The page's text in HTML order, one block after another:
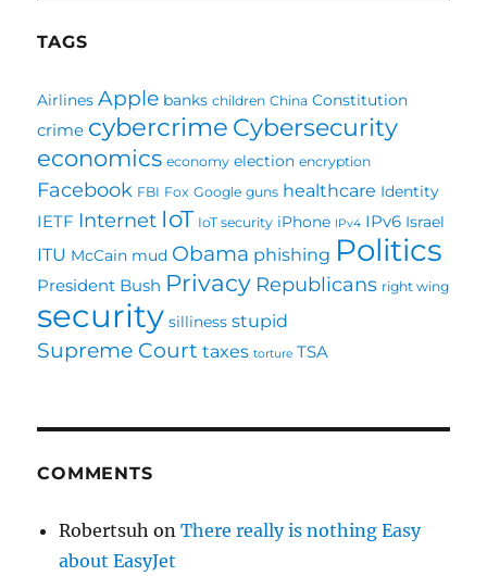
TAGS
Airlines Apple banks children China Constitution
crime cybercrime Cybersecurity
economics economy election encryption
Facebook FBI Fox Google guns healthcare Identity
IETF Internet IoT IoT security iPhone IPv4 IPv6 Israel
ITU McCain mud Obama phishing Politics
President Bush Privacy Republicans right wing
security silliness stupid
Supreme Court taxes torture TSA
COMMENTS
Robertsuh onThere really is nothing Easy
about EasyJet